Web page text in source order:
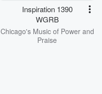
Inspiration 1390
WGRB
Chicago's Music of Power and
Praise